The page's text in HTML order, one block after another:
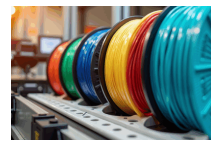
Cleaner
3D
Prints
in
2025